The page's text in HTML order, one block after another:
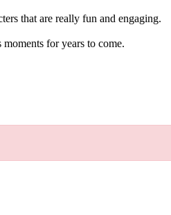
that are really fun and engaging.
for years to come.